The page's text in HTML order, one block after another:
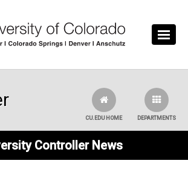
DEPARTMENTS
CU.EDU HOME
Controller News